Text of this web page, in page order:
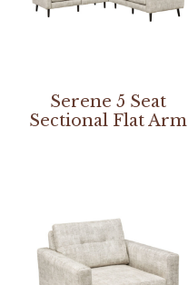
Serene 5 Seat
Sectional Flat Arm